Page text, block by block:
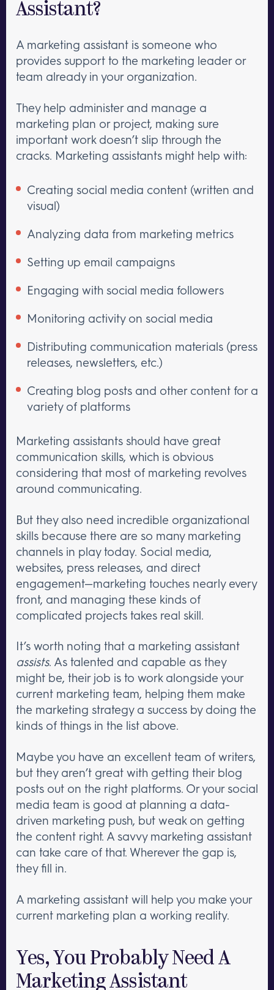
Assistant?
A marketing assistant is someone who
provides support to the marketing leader or
team already in your organization.
They help administer and manage a
marketing plan or project, making sure
important work doesn’t slip through the
cracks. Marketing assistants might help with:
Creating social media content (written and
visual)
Analyzing data from marketing metrics
Setting up email campaigns
Engaging with social media followers
Monitoring activity on social media
Distributing communication materials (press
releases, newsletters, etc.)
Creating blog posts and other content for a
variety of platforms
Marketing assistants should have great
communication skills, which is obvious
considering that most of marketing revolves
around communicating.
But they also need incredible organizational
skills because there are so many marketing
channels in play today. Social media,
websites, press releases, and direct
engagement—marketing touches nearly every
front, and managing these kinds of
complicated projects takes real skill.
It’s worth noting that a marketing assistant
assists. As talented and capable as they
might be, their job is to work alongside your
current marketing team, helping them make
the marketing strategy a success by doing the
kinds of things in the list above.
Maybe you have an excellent team of writers,
but they aren’t great with getting their blog
posts out on the right platforms. Or your social
media team is good at planning a data-
driven marketing push, but weak on getting
the content right. A savvy marketing assistant
can take care of that. Wherever the gap is,
they fill in.
A marketing assistant will help you make your
current marketing plan a working reality.
Yes, You Probably Need A
Marketing Assistant